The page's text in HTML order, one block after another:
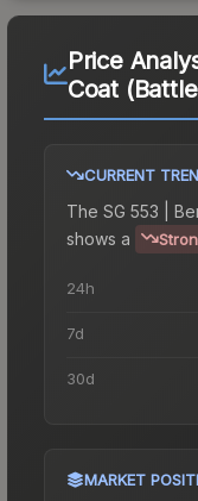
Price
Coat
CURRENT
The SG 553 |
shows a
24h
7d
30d
MARKET